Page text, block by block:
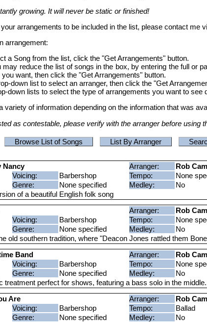
growing. It will never be static or finished!
arrangements to be included in the list, please contact me
arrangement:
a Song from the list, click the "Get Arrangements" button.
may reduce the list of songs in the box, by entering the full or
want, then click the "Get Arrangements" button.
down list to select an arranger, then click the "Get
down lists to select the type of arrangements you want to
variety of information depending on the information that was
as contestable, please verify with the arranger before using
Browse List of Songs List By Arranger
Nancy Arranger: Rob
Voicing: Barbershop Tempo: None
Genre: None specified Medley: No
of a beautiful English folk song
Arranger: Rob
Voicing: Barbershop Tempo: None
Genre: None specified Medley: No
old southern tradition, where "Deacon Jones rattled them
Band Arranger: Rob
Voicing: Barbershop Tempo: None
Genre: None specified Medley: No
treatment perfect for shows, featuring a bass solo in the middle.
Are Arranger: Rob
Voicing: Barbershop Tempo: Ballad
Genre: None specified Medley: No